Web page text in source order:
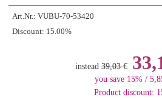
Art.Nr.: VUBU-70-53420
Discount: 15.00%
instead 39,03 €
you save 15% /
Product discount: